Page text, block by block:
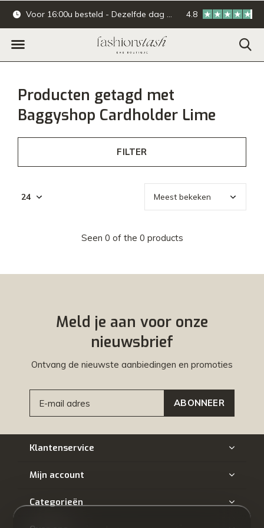
Voor 16:00u besteld - Dezelfde dag verzonden. Online & offline
4.8
Producten getagd met
Baggyshop Cardholder Lime
FILTER
Seen 0 of the 0 products
Meld je aan voor onze
nieuwsbrief
Ontvang de nieuwste aanbiedingen en promoties
ABONNEER
Klantenservice
Mijn account
Categorieën